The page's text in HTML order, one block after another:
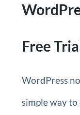
Free
WordPress
simple way